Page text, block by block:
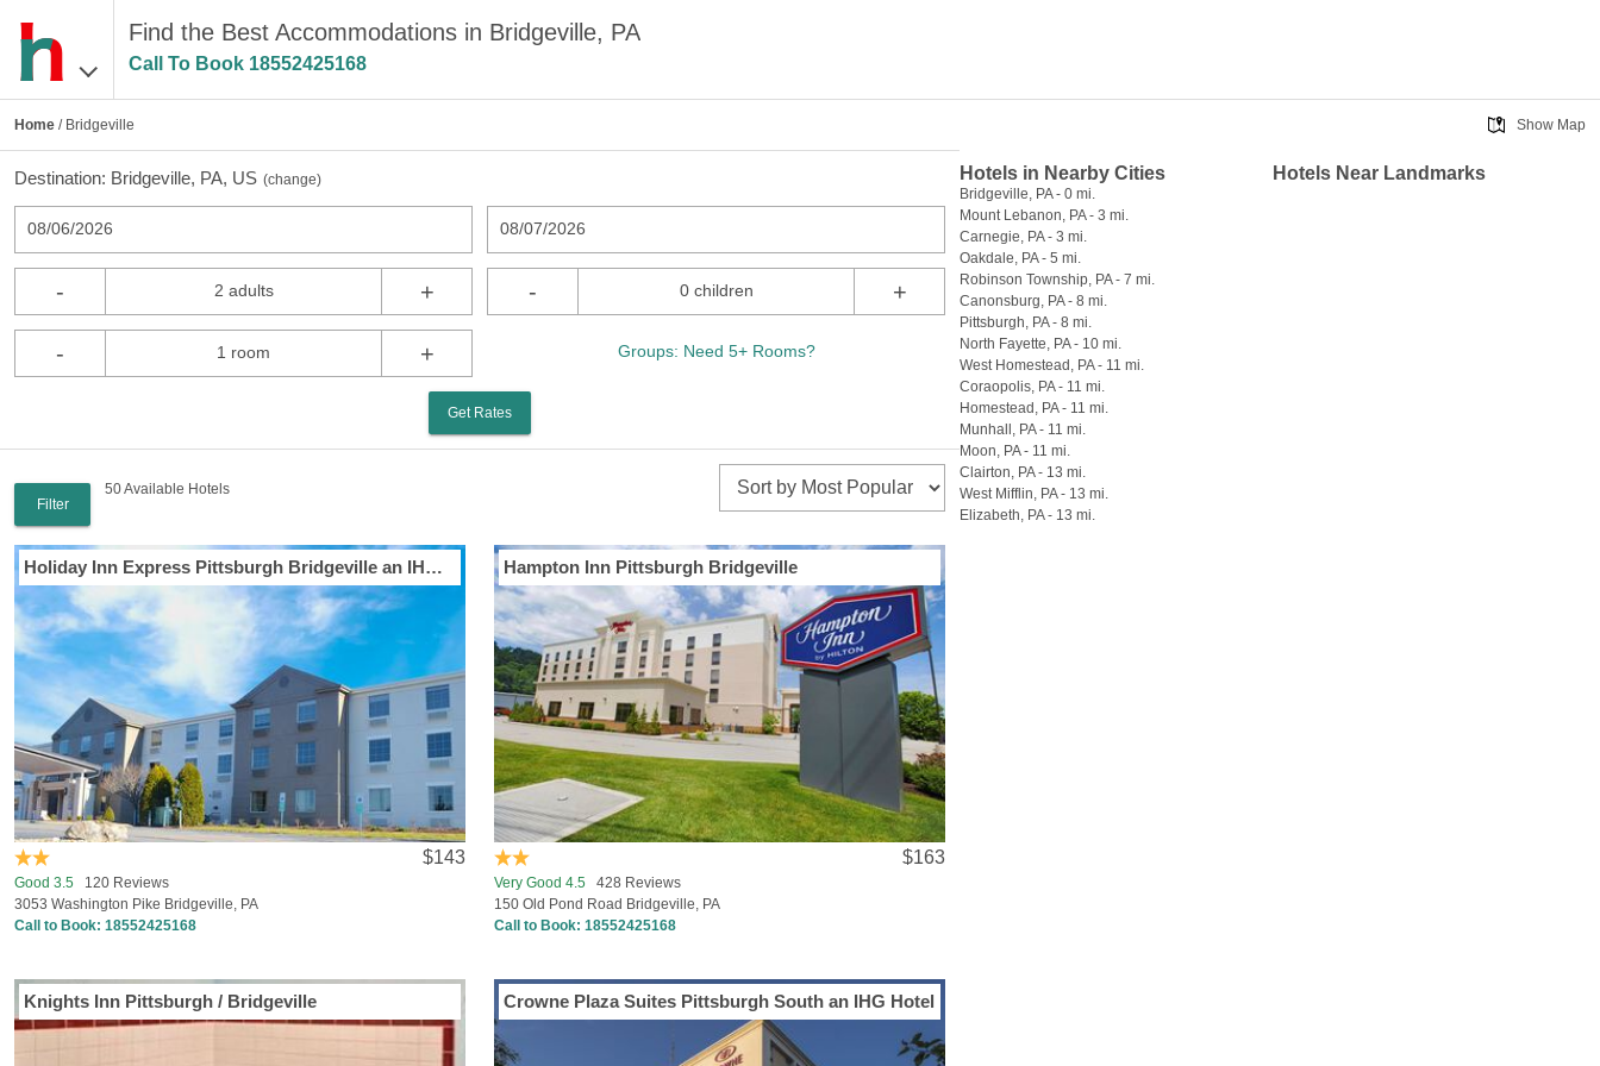
Find the Best Accommodations in Bridgeville, PA
Call To Book 18552425168
Home / Bridgeville
Destination: Bridgeville, PA, US (change)
08/06/2026 08/07/2026
- 2 adults + - 0 children +
- 1 room + Groups: Need 5+ Rooms?
Get Rates
Filter
50 Available Hotels
Holiday Inn Express Pittsburgh Bridgeville an IHG Hotel
$143
Good 3.5 120 Reviews
3053 Washington Pike Bridgeville, PA
Call to Book: 18552425168
Hampton Inn Pittsburgh Bridgeville
$163
Very Good 4.5 428 Reviews
150 Old Pond Road Bridgeville, PA
Call to Book:18552425168
Knights Inn Pittsburgh / Bridgeville Crowne Plaza Suites Pittsburgh South an IHG Hotel
Show Map
Hotels in Nearby Cities
Bridgeville, PA - 0 mi.
Mount Lebanon, PA - 3 mi.
Carnegie, PA - 3 mi.
Oakdale, PA - 5 mi.
Robinson Township, PA - 7 mi.
Canonsburg, PA - 8 mi.
Pittsburgh, PA - 8 mi.
North Fayette, PA - 10 mi.
West Homestead, PA - 11 mi.
Coraopolis, PA - 11 mi.
Homestead, PA - 11 mi.
Munhall, PA - 11 mi.
Moon, PA - 11 mi.
Clairton, PA - 13 mi.
West Mifflin, PA - 13 mi.
Elizabeth, PA - 13 mi.
Hotels Near Landmarks